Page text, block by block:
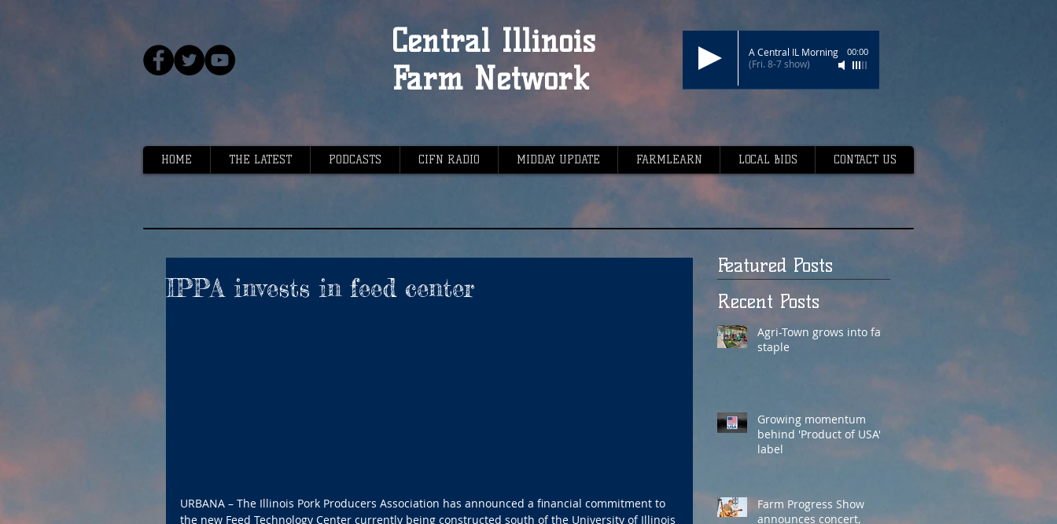
Central Illinois
Farm Network
A Central IL Morning
(Fri. 8-7 show)
00:00
HOME THE LATEST PODCASTS CIFN RADIO MIDDAY UPDATE FARMLEARN LOCAL BIDS CONTACT US
IPPA invests in feed center
URBANA – The Illinois Pork Producers Association has announced a financial commitment to
the new Feed Technology Center currently being constructed south of the University of Illinois
Featured Posts
Recent Posts
Agri-Town grows into fair
staple
Growing momentum
behind 'Product of USA'
label
Farm Progress Show
announces concert,